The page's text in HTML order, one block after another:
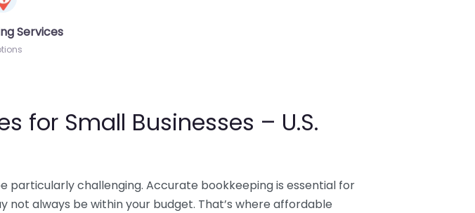
Services
for Small Businesses – U.S.
particularly challenging. Accurate bookkeeping is essential for
always be within your budget. That’s where affordable